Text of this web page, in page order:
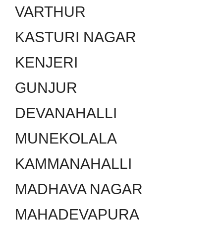
VARTHUR
KASTURI NAGAR
KENJERI
GUNJUR
DEVANAHALLI
MUNEKOLALA
KAMMANAHALLI
MADHAVA NAGAR
MAHADEVAPURA